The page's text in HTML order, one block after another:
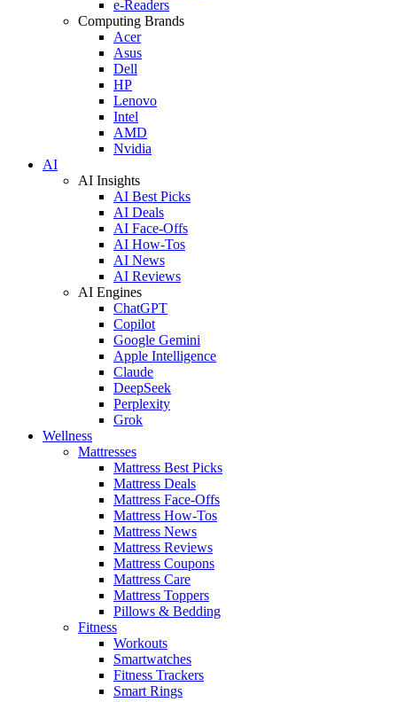
e-Readers
Computing Brands
Acer
Asus
Dell
HP
Lenovo
Intel
AMD
Nvidia
AI
AI Insights
AI Best Picks
AI Deals
AI Face-Offs
AI How-Tos
AI News
AI Reviews
AI Engines
ChatGPT
Copilot
Google Gemini
Apple Intelligence
Claude
DeepSeek
Perplexity
Grok
Wellness
Mattresses
Mattress Best Picks
Mattress Deals
Mattress Face-Offs
Mattress How-Tos
Mattress News
Mattress Reviews
Mattress Coupons
Mattress Care
Mattress Toppers
Pillows & Bedding
Fitness
Workouts
Smartwatches
Fitness Trackers
Smart Rings